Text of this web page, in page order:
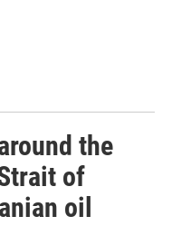
the
of
oil